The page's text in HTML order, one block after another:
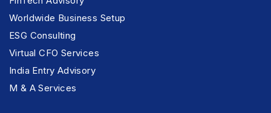
Worldwide Business Setup
ESG Consulting
Virtual CFO Services
India Entry Advisory
M & A Services